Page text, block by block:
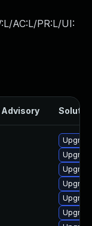
AC:L/PR:L/UI:
Advisory